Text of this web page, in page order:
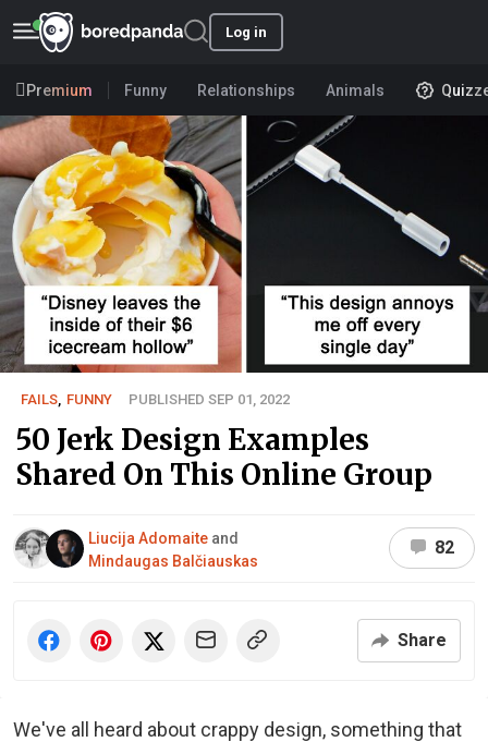
Log in
Premium Funny Relationships Animals
FAILS FUNNY PUBLISHED SEP 01, 2022
50 Jerk Design Examples
Shared On This Online Group
Liucija Adomaite and
Mindaugas Balčiauskas
82
Share
We've all heard about crappy design, something that